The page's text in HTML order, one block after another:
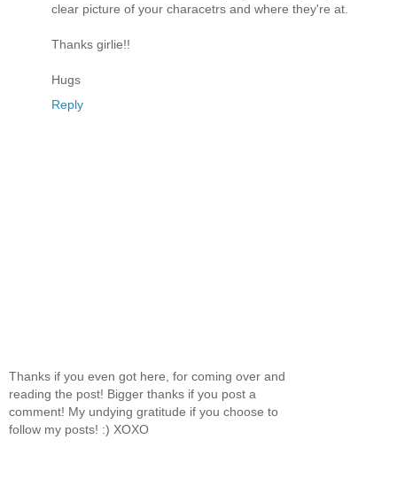
clear picture of your characetrs and where they're at.
Thanks girlie!!
Hugs
Reply
Thanks if you even got here, for coming over and
reading the post! Bigger thanks if you post a
comment! My undying gratitude if you choose to
follow my posts! :) XOXO